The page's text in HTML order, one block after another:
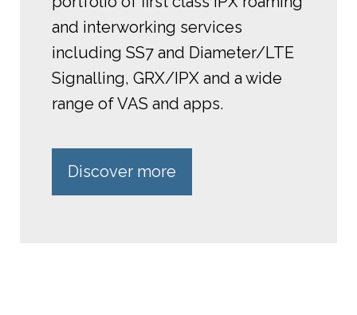
and interworking services
including SS7 and Diameter/LTE
Signalling, GRX/IPX and a wide
range of VAS and apps.
Discover more